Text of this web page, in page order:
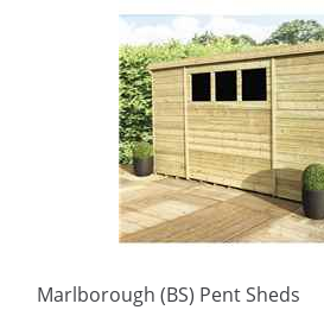
Marlborough (BS) Pent Sheds